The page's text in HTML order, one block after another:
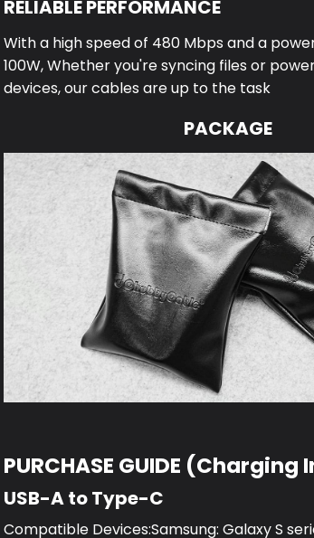
RELIABLE PERFORMANCE
With a high speed of 480 Mbps and a
100W,Whether you're syncing files or
devices, our cables are up to the task
PACKAGE
PURCHASE GUIDE
USB-A to Type-C
Compatible Devices:Samsung: Galaxy S